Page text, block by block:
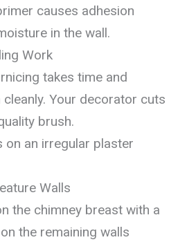
causes adhesion
in the wall.
Work
takes time and
Your decorator cuts
brush.
on an irregular plaster
Walls
the chimney breast with a
the remaining walls